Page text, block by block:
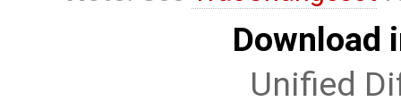
Download
Unified